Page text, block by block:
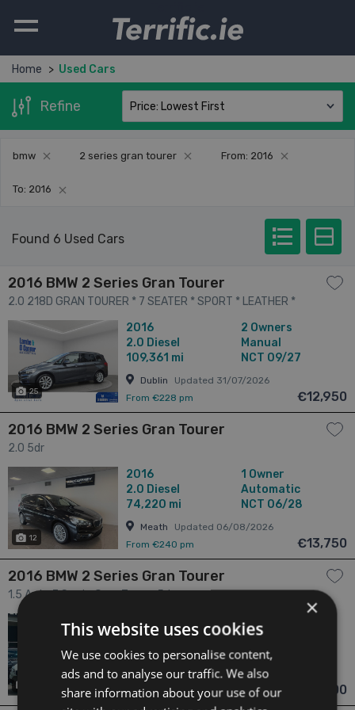
Home Used Cars
Refine
bmw 2 series gran tourer From: 2016
To: 2016
Found 6 Used Cars
2016 BMW 2 Series Gran Tourer
2.0 218D GRAN TOURER * 7 SEATER * SPORT * LEATHER *
SERVICE HISTORY * BEST AVAILABLE * 4dr
25
2016
2.0 Diesel
109,361 mi
2 Owners
Manual
NCT 09/27
Dublin
Updated 31/07/2026
From €228 pm
€12,950
2016 BMW 2 Series Gran Tourer
2.0 5dr
12
2016
2.0 Diesel
74,220 mi
1 Owner
Automatic
NCT 06/28
Meath
Updated 06/08/2026
From €240 pm
€13,750
2016 BMW 2 Series Gran Tourer
1.5 Auto 7 Seats Gran Tourer 5dr
2016
1.5Petrol
73,013 mi
2 Owners
Automatic
NCT 11/26
Dublin Updated 06/08/2026
From €245 pm
€13,900
×
This website uses cookies
We use cookies to personalise content,
ads and to analyse our traffic. We also
share information about your use of our